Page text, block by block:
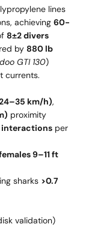
lines
achieving 60-
8±2 divers
by 880 lb
GTI 130)
currents.
km/h),
proximity
interactions per
9–11 ft
sharks >0.7
validation)